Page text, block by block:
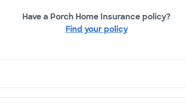
Have a Porch Home Insurance policy?
Find your policy